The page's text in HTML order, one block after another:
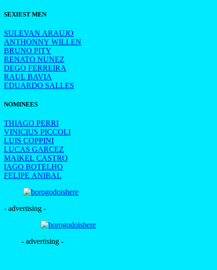
SEXIEST MEN
SULEVAN ARAUJO
ANTHONNY WILLEN
BRUNO PITY
RENATO NUNEZ
DEGO FERREIRA
RAUL BAVIA
EDUARDO SALLES
NOMINEES
THIAGO PERRI
VINICIUS PICCOLI
LUIS COPPINI
LUCAS GARCEZ
MAIKEL CASTRO
IAGO BOTELHO
FELIPE ANIBAL
- advertising -
- advertising -